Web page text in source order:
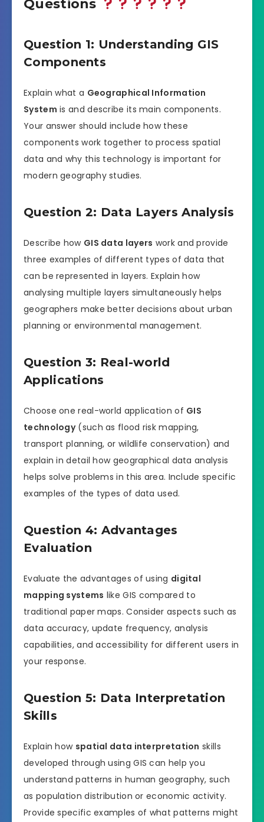
Questions
Question 1: Understanding GIS
Components
Explain what a Geographical Information
System is and describe its main components.
Your answer should include how these
components work together to process spatial
data and why this technology is important for
modern geography studies.
Question 2: Data Layers Analysis
Describe how GIS data layers work and provide
three examples of different types of data that
can be represented in layers. Explain how
analysing multiple layers simultaneously helps
geographers make better decisions about urban
planning or environmental management.
Question 3: Real-world
Applications
Choose one real-world application of GIS
technology(such as flood risk mapping,
transport planning, or wildlife conservation) and
explain in detail how geographical data analysis
helps solve problems in this area. Include specific
examples of the types of data used.
Question 4: Advantages
Evaluation
Evaluate the advantages of using digital
mapping systems like GIS compared to
traditional paper maps. Consider aspects such as
data accuracy, update frequency, analysis
capabilities, and accessibility for different users in
your response.
Question 5: Data Interpretation
Skills
Explain how spatial data interpretation skills
developed through using GIS can help you
understand patterns in human geography, such
as population distribution or economic activity.
Provide specific examples of what patterns might